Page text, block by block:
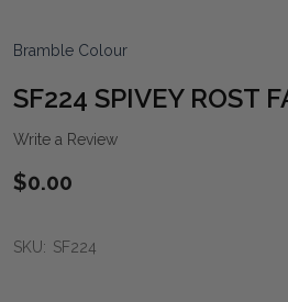
Bramble Colour
SF224 SPIVEY ROST
Write a Review
$0.00
SKU: SF224